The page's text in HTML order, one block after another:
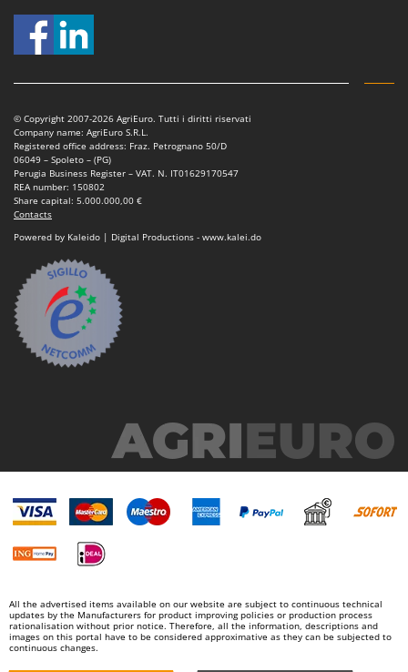
© Copyright 2007-2026 AgriEuro. Tutti i diritti riservati
Company name: AgriEuro S.R.L.
Registered office address: Fraz. Petrognano 50/D
06049 – Spoleto – (PG)
Perugia Business Register – VAT. N. IT01629170547
REA number: 150802
Share capital: 5.000.000,00 €
Contacts
Powered by Kaleido | Digital Productions - www.kalei.do
All the advertised items available on our website are subject to continuous technical
updates by the Manufacturers for product improving policies or production process
rationalisation without prior notice. Therefore, all the information, descriptions and
images on this portal have to be considered approximative as they can be subjected to
continuous changes.